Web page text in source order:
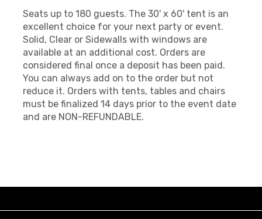
Seats up to 180 guests. The 30' x 60' tent is an
excellent choice for your next party or event.
Solid, Clear or Sidewalls with windows are
available at an additional cost. Orders are
considered final once a deposit has been paid.
You can always add on to the order but not
reduce it. Orders with tents, tables and chairs
must be finalized 14 days prior to the event date
and are NON-REFUNDABLE.